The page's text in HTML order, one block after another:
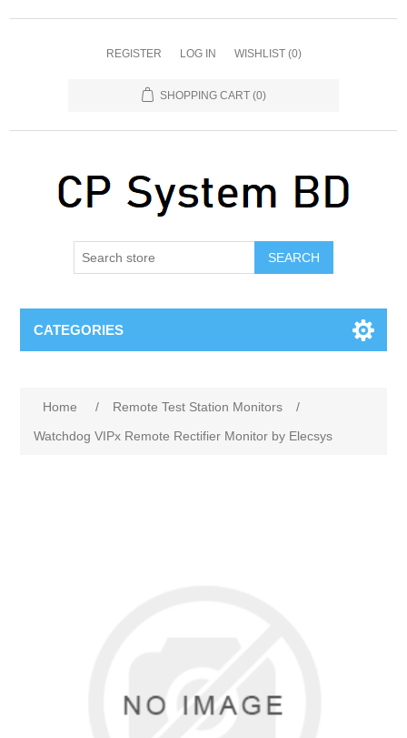
REGISTER LOG IN WISHLIST (0)
SHOPPING CART (0)
SEARCH
CATEGORIES
Home / Remote Test Station Monitors
/
Watchdog VIPx Remote Rectifier Monitor by Elecsys